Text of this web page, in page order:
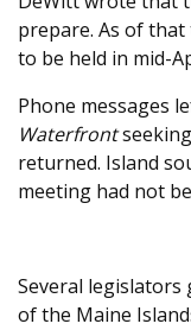
prepare. As of
to be held in mid-
Phone messages
Waterfront
returned. Island
meeting had not
Several legislators
of the Maine